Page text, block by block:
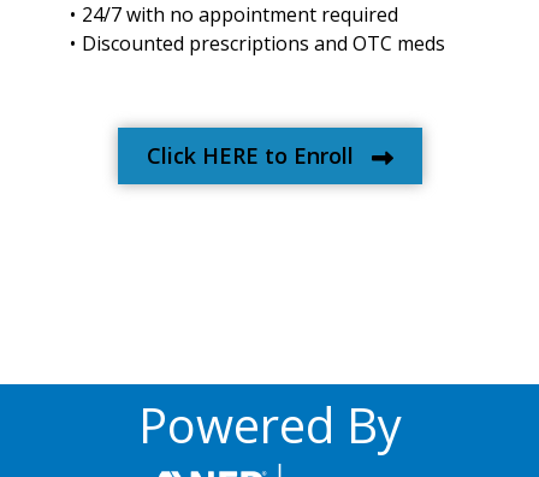
24/7 with no appointment required
Discounted prescriptions and OTC meds
Click HERE to Enroll
Powered By